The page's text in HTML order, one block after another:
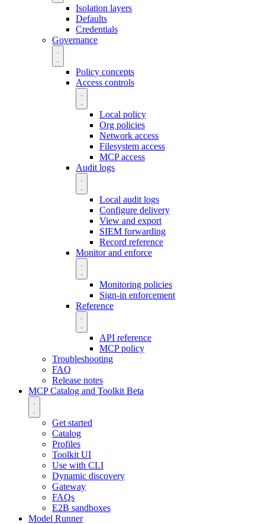
Isolation layers
Defaults
Credentials
Governance
Policy concepts
Access controls
Local policy
Org policies
Network access
Filesystem access
MCP access
Audit logs
Local audit logs
Configure delivery
View and export
SIEM forwarding
Record reference
Monitor and enforce
Monitoring policies
Sign-in enforcement
Reference
API reference
MCP policy
Troubleshooting
FAQ
Release notes
MCP Catalog and Toolkit Beta
Get started
Catalog
Profiles
Toolkit UI
Use with CLI
Dynamic discovery
Gateway
FAQs
E2B sandboxes
Model Runner